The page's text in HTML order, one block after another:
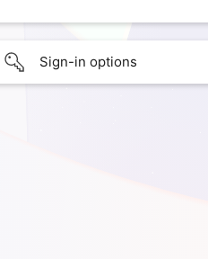
Sign-in options